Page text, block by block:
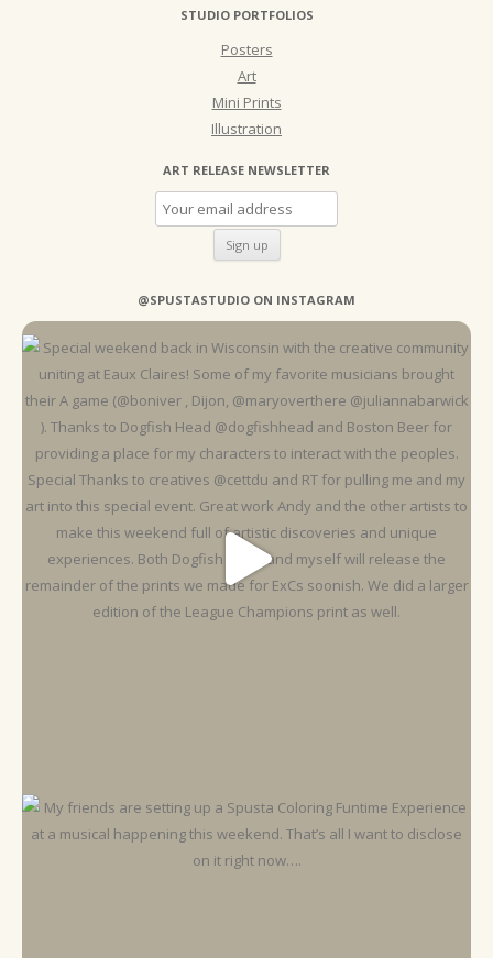
STUDIO PORTFOLIOS
Posters
Art
Mini Prints
Illustration
ART RELEASE NEWSLETTER
@SPUSTASTUDIO ON INSTAGRAM